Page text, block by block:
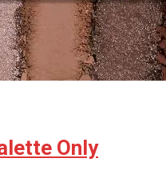
Only